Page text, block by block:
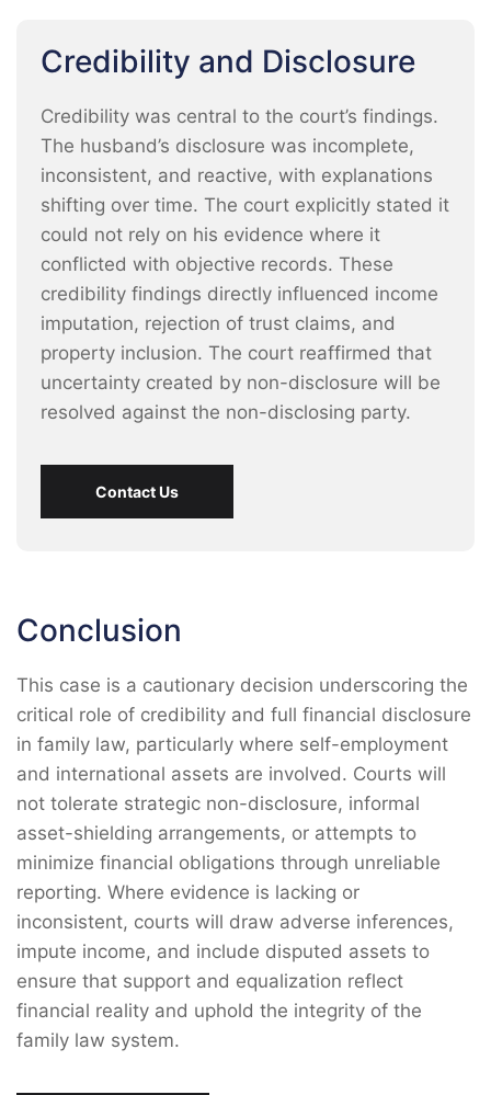
Credibility and Disclosure
Credibility was central to the court’s findings.
The husband’s disclosure was incomplete,
inconsistent, and reactive, with explanations
shifting over time. The court explicitly stated it
could not rely on his evidence where it
conflicted with objective records. These
credibility findings directly influenced income
imputation, rejection of trust claims, and
property inclusion. The court reaffirmed that
uncertainty created by non-disclosure will be
resolved against the non-disclosing party.
Contact Us
Conclusion
This case is a cautionary decision underscoring the
critical role of credibility and full financial disclosure
in family law, particularly where self-employment
and international assets are involved. Courts will
not tolerate strategic non-disclosure, informal
asset-shielding arrangements, or attempts to
minimize financial obligations through unreliable
reporting. Where evidence is lacking or
inconsistent, courts will draw adverse inferences,
impute income, and include disputed assets to
ensure that support and equalization reflect
financial reality and uphold the integrity of the
family law system.